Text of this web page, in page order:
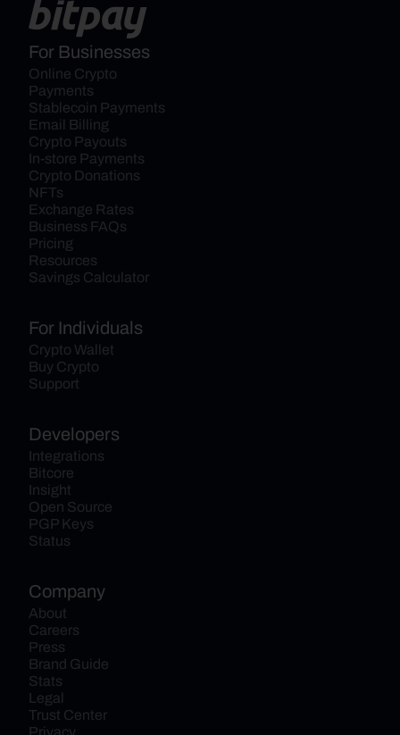
For Businesses
Online Crypto
Payments
Stablecoin Payments
Email Billing
Crypto Payouts
In-store Payments
Crypto Donations
NFTs
Exchange Rates
Business FAQs
Pricing
Resources
Savings Calculator
For Individuals
Crypto Wallet
Buy Crypto
Support
Developers
Integrations
Bitcore
Insight
Open Source
PGP Keys
Status
Company
About
Careers
Press
Brand Guide
Stats
Legal
Trust Center
Privacy